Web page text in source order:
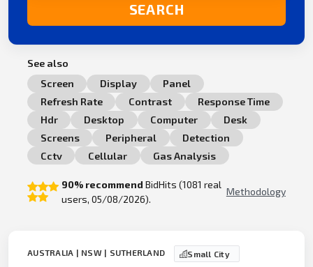
SEARCH
See also
Screen
Display
Panel
Refresh Rate
Contrast
Response Time
Hdr
Desktop Computer
Desk
Screens
Peripheral
Detection
Cctv
Cellular Gas Analysis
90% recommend BidHits (1081 real
users, 05/08/2026).
Methodology
AUSTRALIA | NSW | SUTHERLAND Small City